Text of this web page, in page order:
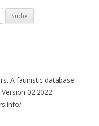
A faunistic database
02.2022